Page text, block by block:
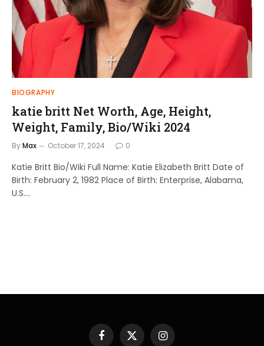
BIOGRAPHY
katie britt Net Worth, Age, Height,
Weight, Family, Bio/Wiki 2024
ByMax October 17, 2024 0
Katie Britt Bio/Wiki Full Name: Katie Elizabeth Britt Date of
Birth: February 2, 1982 Place of Birth: Enterprise, Alabama,
U.S.…
Facebook
X Instagram